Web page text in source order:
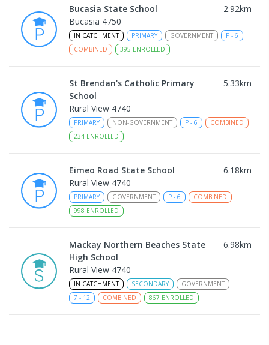
Bucasia State School 2.92km
Bucasia 4750
IN CATCHMENT PRIMARY GOVERNMENT P - 6
COMBINED
395 ENROLLED
St Brendan's Catholic Primary
School
5.33km
Rural View 4740
PRIMARY NON-GOVERNMENT P - 6
COMBINED
234 ENROLLED
Eimeo Road State School 6.18km
Rural View 4740
PRIMARY GOVERNMENT P - 6
COMBINED
998 ENROLLED
Mackay Northern Beaches State
High School
6.98km
Rural View 4740
IN CATCHMENT SECONDARY
GOVERNMENT
7 - 12 COMBINED 867 ENROLLED